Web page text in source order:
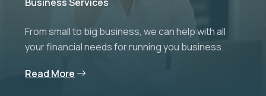
From small to big business, we can help with all
your financial needs for running you business.
Read More